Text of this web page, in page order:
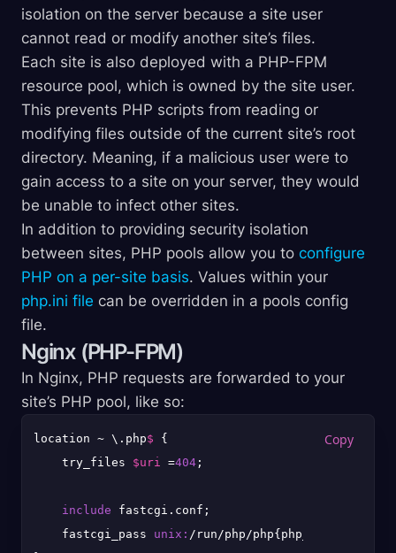
isolation on the server because a site user
cannot read or modify another site’s files.
Each site is also deployed with a PHP-FPM
resource pool, which is owned by the site user.
This prevents PHP scripts from reading or
modifying files outside of the current site’s root
directory. Meaning, if a malicious user were to
gain access to a site on your server, they would
be unable to infect other sites.
In addition to providing security isolation
between sites, PHP pools allow you to configure
PHP on a per-site basis. Values within your
php.ini file can be overridden in a pools config
file.
Nginx (PHP-FPM)
In Nginx, PHP requests are forwarded to your
site’s PHP pool, like so:
location ~ \.php$ {
    try_files
$uri =404 ;
include fastcgi.conf;
    fastcgi_pass
unix: /run/php/php{php_version}-